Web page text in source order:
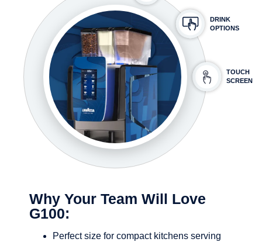
DRINK
OPTIONS
TOUCH
SCREEN
Why Your Team Will Love
G100:
Perfect size for compact kitchens serving